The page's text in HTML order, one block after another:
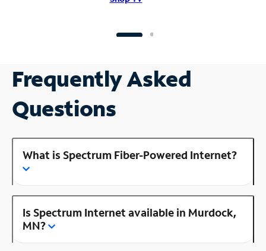
Frequently Asked
Questions
What is Spectrum Fiber-Powered Internet?
Is Spectrum Internet available in Murdock,
MN?